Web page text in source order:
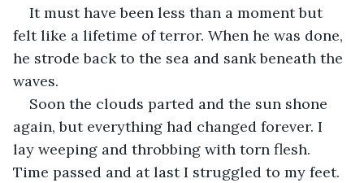
It must have been less than a moment but
felt like a lifetime of terror. When he was done,
he strode back to the sea and sank beneath the
waves.
Soon the clouds parted and the sun shone
again, but everything had changed forever. I
lay weeping and throbbing with torn flesh.
Time passed and at last I struggled to my feet.